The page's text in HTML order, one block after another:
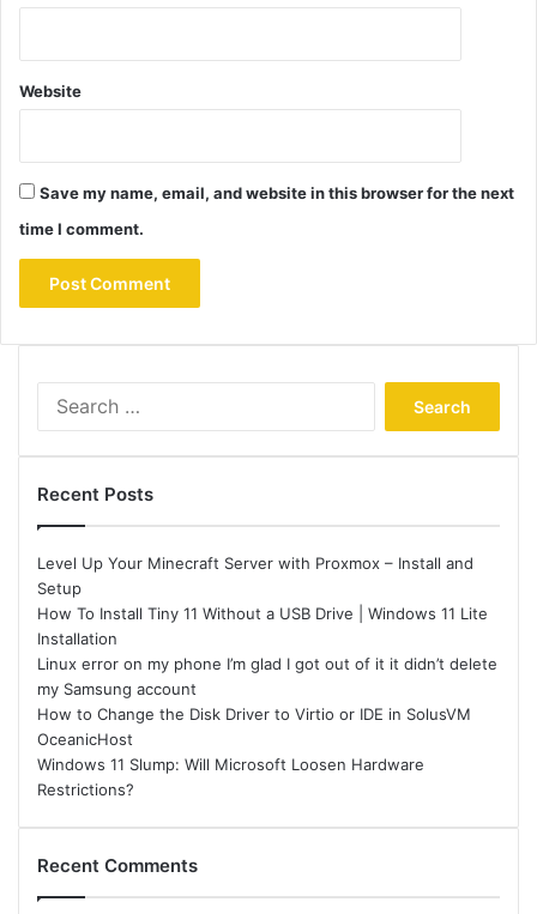
Website
Save my name, email, and website in this browser for the next
time I comment.
Recent Posts
Level Up Your Minecraft Server with Proxmox – Install and
Setup
How To Install Tiny 11 Without a USB Drive | Windows 11 Lite
Installation
Linux error on my phone I’m glad I got out of it it didn’t delete
my Samsung account
How to Change the Disk Driver to Virtio or IDE in SolusVM
OceanicHost
Windows 11 Slump: Will Microsoft Loosen Hardware
Restrictions?
Recent Comments